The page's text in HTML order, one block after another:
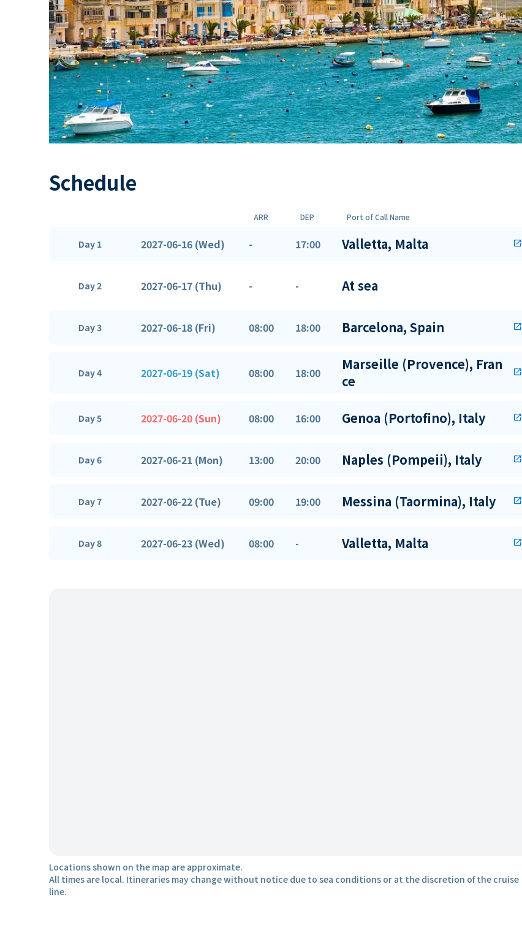
Schedule
ARR DEP Port of Call Name
Day 1 2027-06-16 (Wed) - 17:00 Valletta, Malta open_in_new
Day 2 2027-06-17 (Thu) - - At sea
Day 3 2027-06-18 (Fri) 08:00 18:00 Barcelona, Spain open_in_new
Day 4 2027-06-19 (Sat) 08:00 18:00
Marseille (Provence), Fran
ce
open_in_new
Day 5 2027-06-20 (Sun) 08:00 16:00 Genoa (Portofino), Italy open_in_new
Day 6 2027-06-21 (Mon) 13:00 20:00 Naples (Pompeii), Italy open_in_new
Day 7 2027-06-22 (Tue) 09:00 19:00 Messina (Taormina), Italy open_in_new
Day 8 2027-06-23 (Wed) 08:00 - Valletta, Malta open_in_new
Locations shown on the map are approximate.
All times are local. Itineraries may change without notice due to sea conditions or at the discretion of the cruise
line.